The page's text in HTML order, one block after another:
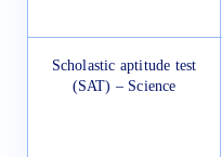
Scholastic aptitude test
(SAT) – Science